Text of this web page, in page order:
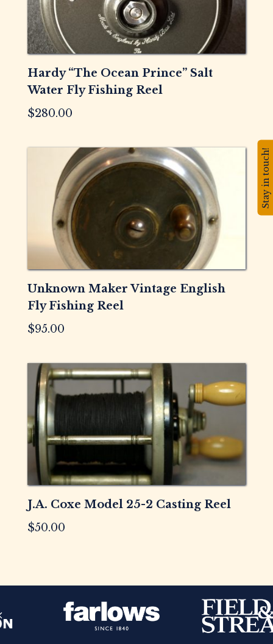
Hardy “The Ocean Prince” Salt
Water Fly Fishing Reel
$280.00
Unknown Maker Vintage English
Fly Fishing Reel
$95.00
J.A. Coxe Model 25-2 Casting Reel
$50.00
Stay in touch!